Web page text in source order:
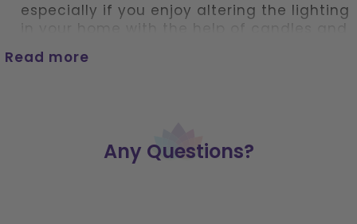
especially if you enjoy altering the lighting
in your home with the help of candles and
Read more
Any Questions?